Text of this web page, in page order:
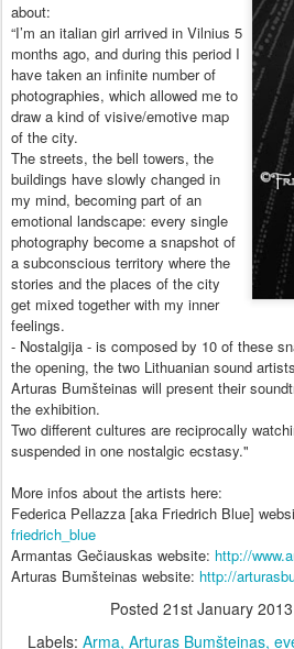
about:
“I’m an italian girl arrived in Vilnius 5
months ago, and during this period I
have taken an infinite number of
photographies, which allowed me to
draw a kind of visive/emotive map
of the city.
The streets, the bell towers, the
buildings have slowly changed in
my mind, becoming part of an
emotional landscape: every single
photography become a snapshot of
a subconscious territory where the
stories and the places of the city
get mixed together with my inner
feelings.
- Nostalgija - is composed by 10 of these
the opening, the two Lithuanian sound
Arturas Bumšteinas will present their
the exhibition.
Two different cultures are reciprocally
suspended in one nostalgic ecstasy."
More infos about the artists here:
Federica Pellazza [aka Friedrich Blue]
friedrich_blue
Armantas Gečiauskas website: http://
Arturas Bumšteinas website: http://
Posted 21st January 2013
Labels: Arma Arturas Bumšteinas